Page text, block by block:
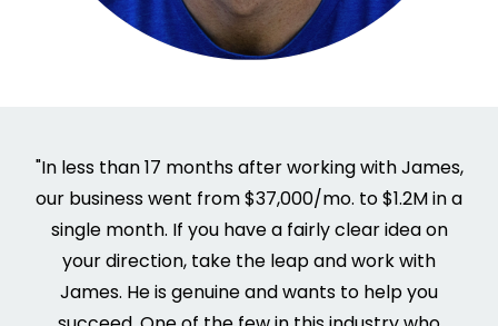
"In less than 17 months after working with James,
our business went from $37,000/mo. to $1.2M in a
single month. If you have a fairly clear idea on
your direction, take the leap and work with
James. He is genuine and wants to help you